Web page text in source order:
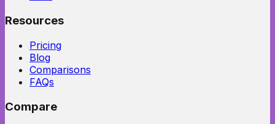
Resources
Pricing
Blog
Comparisons
FAQs
Compare